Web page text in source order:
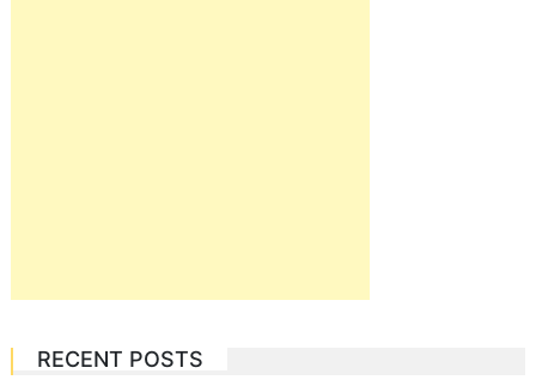
RECENT POSTS